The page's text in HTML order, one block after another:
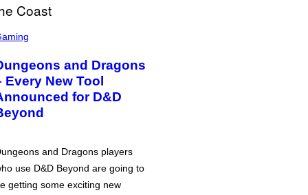
and Dragons
Every New Tool
for D&D
and Dragons players
use D&D Beyond are going to
getting some exciting new